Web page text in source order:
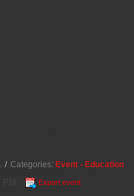
/ Categories:Event - Education
Export event